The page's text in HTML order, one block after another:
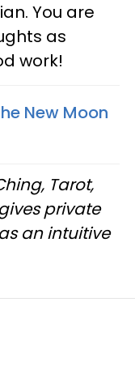
You are
as
work!
New Moon
Tarot,
private
an intuitive